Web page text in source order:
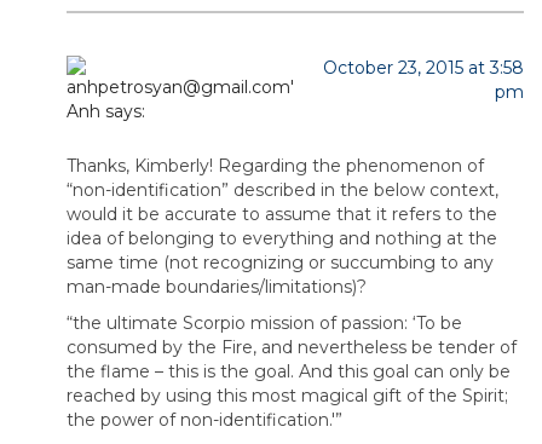
Anh says:
October 23, 2015 at 3:58
pm
Thanks, Kimberly! Regarding the phenomenon of
“non-identification” described in the below context,
would it be accurate to assume that it refers to the
idea of belonging to everything and nothing at the
same time (not recognizing or succumbing to any
man-made boundaries/limitations)?
“the ultimate Scorpio mission of passion: ‘To be
consumed by the Fire, and nevertheless be tender of
the flame – this is the goal. And this goal can only be
reached by using this most magical gift of the Spirit;
the power of non-identification.'”